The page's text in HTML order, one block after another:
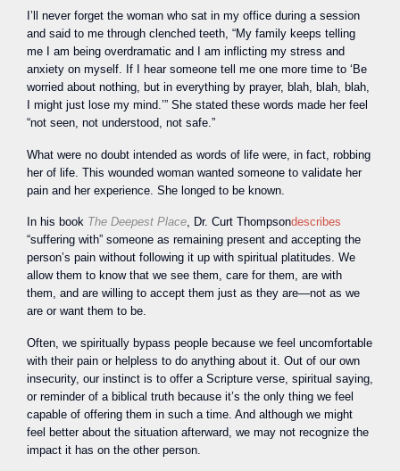
I’ll never forget the woman who sat in my office during a session
and said to me through clenched teeth, “My family keeps telling
me I am being overdramatic and I am inflicting my stress and
anxiety on myself. If I hear someone tell me one more time to ‘Be
worried about nothing, but in everything by prayer, blah, blah, blah,
I might just lose my mind.’” She stated these words made her feel
“not seen, not understood, not safe.”
What were no doubt intended as words of life were, in fact, robbing
her of life. This wounded woman wanted someone to validate her
pain and her experience. She longed to be known.
In his book The Deepest Place, Dr. Curt Thompsondescribes
“suffering with” someone as remaining present and accepting the
person’s pain without following it up with spiritual platitudes. We
allow them to know that we see them, care for them, are with
them, and are willing to accept them just as they are—not as we
are or want them to be.
Often, we spiritually bypass people because we feel uncomfortable
with their pain or helpless to do anything about it. Out of our own
insecurity, our instinct is to offer a Scripture verse, spiritual saying,
or reminder of a biblical truth because it’s the only thing we feel
capable of offering them in such a time. And although we might
feel better about the situation afterward, we may not recognize the
impact it has on the other person.